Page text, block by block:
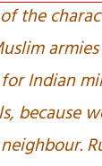
the
Indian
because